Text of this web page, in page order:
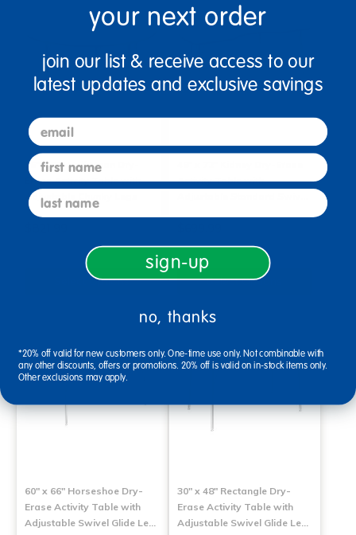
36" x 72" Half Moon Dry-
Erase Activity Table with
Adjustable Chunky Legs
Select Options
Activity Table with
Select Options
60" x 66" Horseshoe Dry-
Erase Activity Table with
Adjustable Swivel Glide Le…
30" x 48" Rectangle Dry-
Erase Activity Table with
Adjustable Swivel Glide Le…
your next order
join our list & receive access to our
latest updates and exclusive savings
email
first name
last name
sign-up
no, thanks
*20% off valid for new customers only. One-time use only. Not combinable with
any other discounts, offers or promotions. 20% off is valid on in-stock items only.
Other exclusions may apply.